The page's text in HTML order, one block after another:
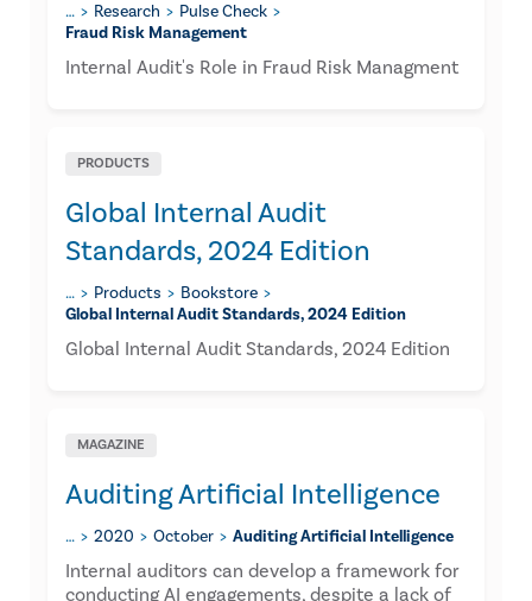
… Research
Pulse Check
Fraud Risk Management
Internal Audit's Role in Fraud Risk Managment
PRODUCTS
Global Internal Audit
Standards, 2024 Edition
… Products
Bookstore
Global Internal Audit Standards, 2024 Edition
Global Internal Audit Standards, 2024 Edition
MAGAZINE
Auditing Artificial Intelligence
… 2020 October Auditing Artificial Intelligence
Internal auditors can develop a framework for
conducting AI engagements, despite a lack of